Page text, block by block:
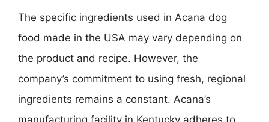
The specific ingredients used in Acana dog
food made in the USA may vary depending on
the product and recipe. However, the
company’s commitment to using fresh, regional
ingredients remains a constant. Acana’s
manufacturing facility in Kentucky adheres to